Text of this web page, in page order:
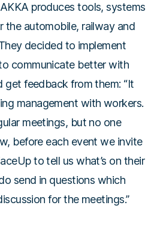
produces tools, systems
the automobile, railway and
decided to implement
communicate better with
get feedback from them: “It
management with workers.
meetings, but no one
before each event we invite
to tell us what’s on their
send in questions which
for the meetings.”